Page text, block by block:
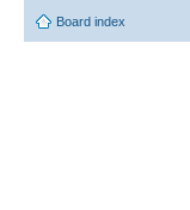
Board index